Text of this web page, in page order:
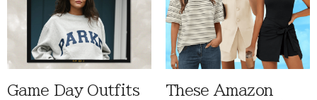
Game Day Outfits
These Amazon